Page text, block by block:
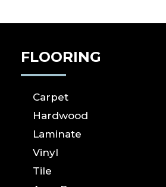
FLOORING
Carpet
Hardwood
Laminate
Vinyl
Tile